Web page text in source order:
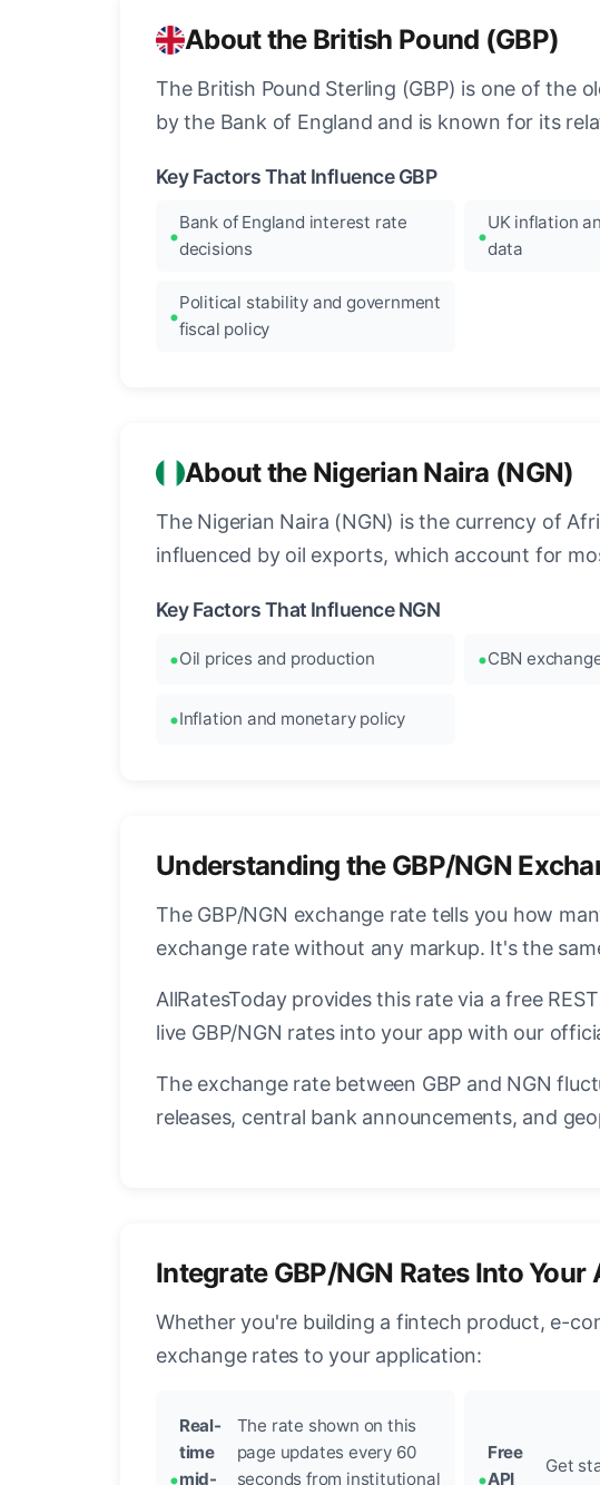
About the British Pound (GBP)
The British Pound Sterling (GBP) is one of the
by the Bank of England and is known for its
Key Factors That Influence GBP
Bank of England interest rate
decisions
UK inflation
data
Political stability and government
fiscal policy
About the Nigerian Naira (NGN)
The Nigerian Naira (NGN) is the currency of
influenced by oil exports, which account for
Key Factors That Influence NGN
Oil prices and production CBN
Inflation and monetary policy
Understanding the GBP/NGN
The GBP/NGN exchange rate tells you how
exchange rate without any markup. It's the
AllRatesToday provides this rate via a free
live GBP/NGN rates into your app with our
The exchange rate between GBP and NGN
releases, central bank announcements, and
Integrate GBP/NGN Rates Into Your
Whether you're building a fintech product, e-
exchange rates to your application:
Real-
time
mid-
The rate shown on this
page updates every 60
seconds from institutional
Free
API
Get